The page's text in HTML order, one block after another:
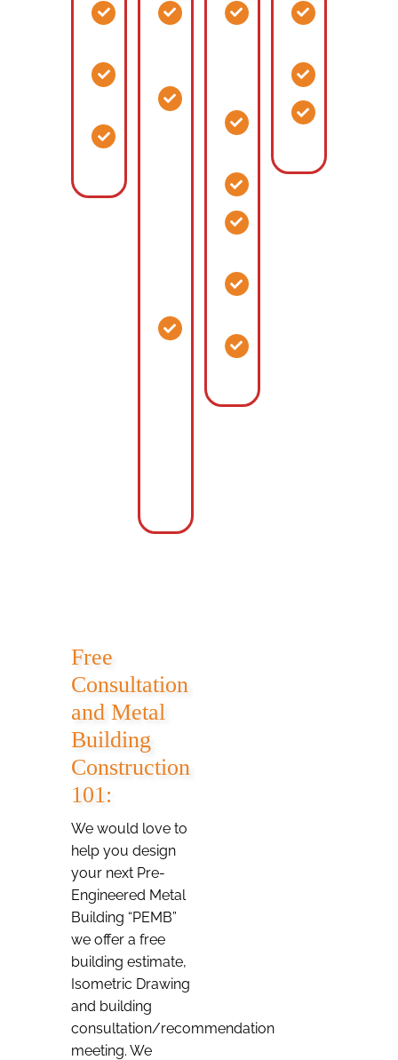
Aircraft
Buildings
Metal
Combination
Storage,
Large
gathering
space
Combination
Area
Horse
Cattle
Barns
Riding
Free
Consultation
and Metal
Building
Construction
101:
We would love to
help you design
your next Pre-
Engineered Metal
Building “PEMB”
we offer a free
building estimate,
Isometric Drawing
and building
consultation/recommendation
meeting. We